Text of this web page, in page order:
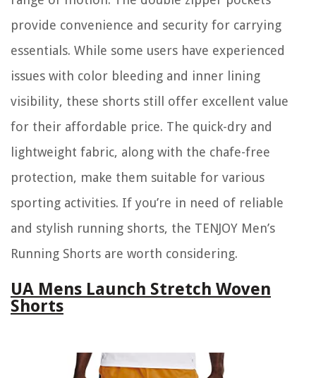
provide convenience and security for carrying
essentials. While some users have experienced
issues with color bleeding and inner lining
visibility, these shorts still offer excellent value
for their affordable price. The quick-dry and
lightweight fabric, along with the chafe-free
protection, make them suitable for various
sporting activities. If you’re in need of reliable
and stylish running shorts, the TENJOY Men’s
Running Shorts are worth considering.
UA Mens Launch Stretch Woven
Shorts